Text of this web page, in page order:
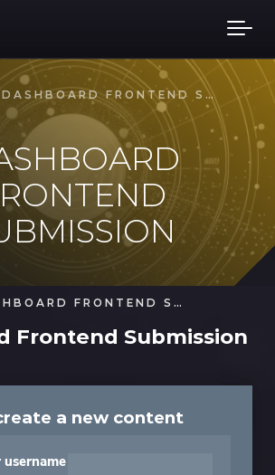
DASHBOARD FRONTEND SUBMISSION
DASHBOARD FRONTEND SUBMISSION
Frontend Submission
a new content